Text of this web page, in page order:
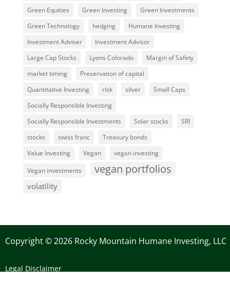
Green Equities
Green Investing
Green Investments
Green Technology
hedging
Humane Investing
Investment Adviser
Investment Advisor
Large Cap Stocks
Lyons Colorado
Margin of Safety
market timing
Preservation of capital
Quantitative Investing
risk silver
Small Caps
Socially Responsible Investing
Socially Responsible Investments
Solar stocks
SRI
stocks
swiss franc
Treasury bonds
Value Investing
Vegan
vegan investing
Vegan investments
vegan portfolios
volatility
Copyright © 2026 Rocky Mountain Humane Investing, LLC
Legal Disclaimer